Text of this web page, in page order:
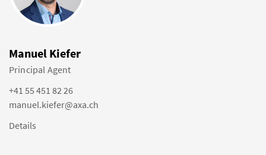
Manuel Kiefer
Principal Agent
+41 55 451 82 26
manuel.kiefer@axa.ch
Details